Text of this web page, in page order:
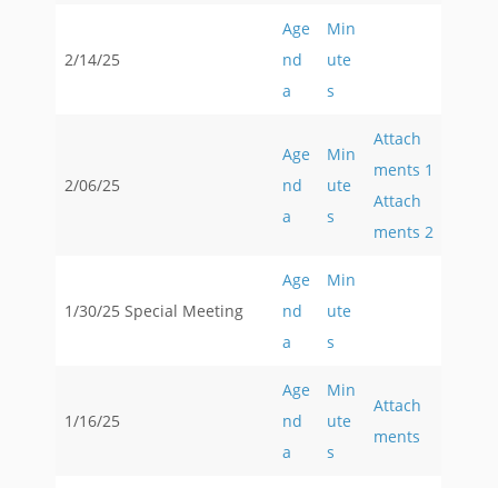
2/14/25
Age
nd
a
Min
ute
s
2/06/25
Age
nd
a
Min
ute
s
Attach
ments 1
Attach
ments 2
1/30/25 Special Meeting
Age
nd
a
Min
ute
s
1/16/25
Age
nd
a
Min
ute
s
Attach
ments